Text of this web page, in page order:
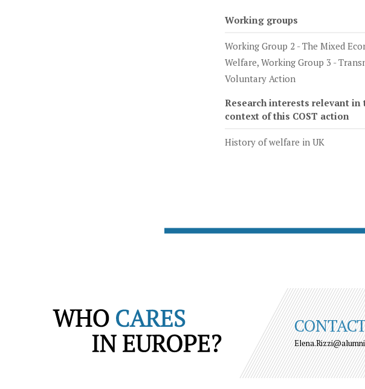
Working groups
Working Group 2 - The Mixed
Welfare, Working Group 3 -
Voluntary Action
Research interests relevant in
context of this COST action
History of welfare in UK